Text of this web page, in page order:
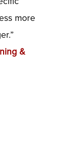
more
&